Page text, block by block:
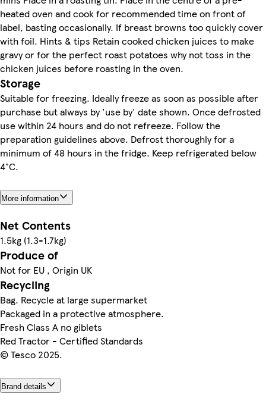
heated oven and cook for recommended time on front of
label, basting occasionally. If breast browns too quickly cover
with foil. Hints & tips Retain cooked chicken juices to make
gravy or for the perfect roast potatoes why not toss in the
chicken juices before roasting in the oven.
Storage
Suitable for freezing. Ideally freeze as soon as possible after
purchase but always by 'use by' date shown. Once defrosted
use within 24 hours and do not refreeze. Follow the
preparation guidelines above. Defrost thoroughly for a
minimum of 48 hours in the fridge. Keep refrigerated below
4°C.
More information
Net Contents
1.5kg (1.3-1.7kg)
Produce of
Not for EU , Origin UK
Recycling
Bag. Recycle at large supermarket
Packaged in a protective atmosphere.
Fresh Class A no giblets
Red Tractor - Certified Standards
© Tesco 2025.
Brand details